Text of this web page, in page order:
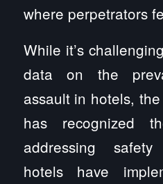
where perpetrators
While it’s
data on the
assault in hotels,
has recognized
addressing
hotels have